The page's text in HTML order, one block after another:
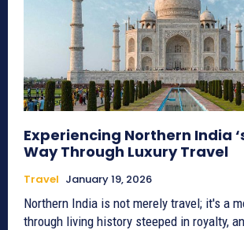
Experiencing Northern India
Way Through Luxury Travel
Travel January 19, 2026
Northern India is not merely travel; it's a
through living history steeped in royalty,